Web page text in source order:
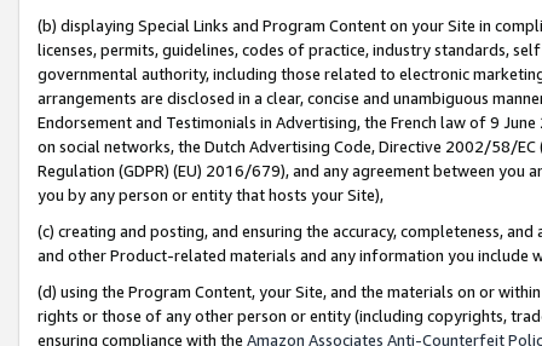
(b) displaying Special Links and Program Content on your Site in
licenses, permits, guidelines, codes of practice, industry standards,
governmental authority, including those related to electronic
arrangements are disclosed in a clear, concise and unambiguous
Endorsement and Testimonials in Advertising, the French law of 9
on social networks, the Dutch Advertising Code, Directive 2002/58/
Regulation (GDPR) (EU) 2016/679), and any agreement between
you by any person or entity that hosts your Site),
(c) creating and posting, and ensuring the accuracy, completeness,
and other Product-related materials and any information you include
(d) using the Program Content, your Site, and the materials on or
rights or those of any other person or entity (including copyrights,
ensuring compliance with the Amazon Associates Anti-Counterfeit